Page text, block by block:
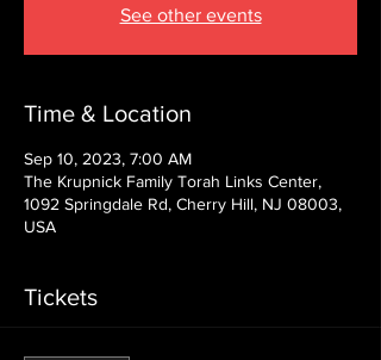
See other events
Time & Location
Sep 10, 2023, 7:00 AM
The Krupnick Family Torah Links Center,
1092 Springdale Rd, Cherry Hill, NJ 08003,
USA
Tickets